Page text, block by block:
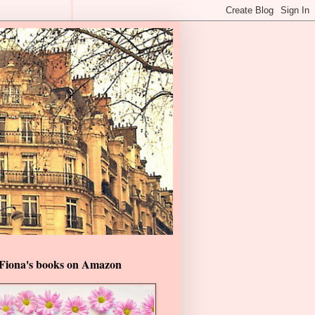
books on Amazon